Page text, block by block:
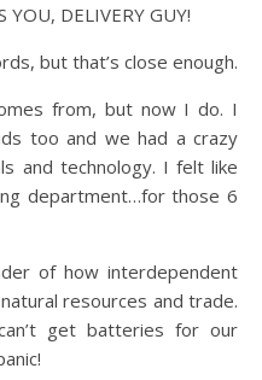
YOU, DELIVERY GUY!
but that’s close enough.
from, but now I do. I
too and we had a crazy
and technology. I felt like
department…for those 6
of how interdependent
resources and trade.
get batteries for our